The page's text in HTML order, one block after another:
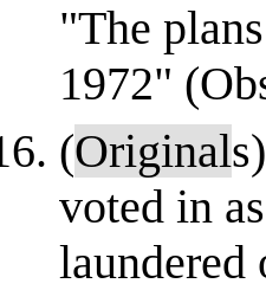
"The
1972"
(Originals)
voted in
laundered